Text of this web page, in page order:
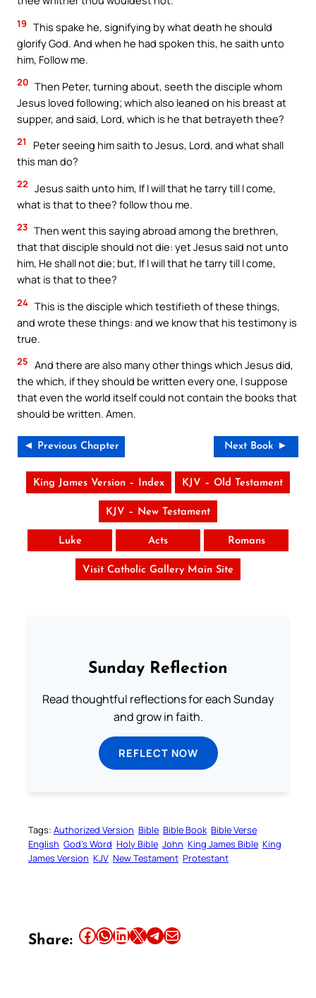
19 This spake he, signifying by what death he should
glorify God. And when he had spoken this, he saith unto
him, Follow me.
20 Then Peter, turning about, seeth the disciple whom
Jesus loved following; which also leaned on his breast at
supper, and said, Lord, which is he that betrayeth thee?
21
Peter seeing him saith to Jesus, Lord, and what shall
this man do?
22 Jesus saith unto him, If I will that he tarry till I come,
what is that to thee? follow thou me.
23 Then went this saying abroad among the brethren,
that that disciple should not die: yet Jesus said not unto
him, He shall not die; but, If I will that he tarry till I come,
what is that to thee?
24 This is the disciple which testifieth of these things,
and wrote these things: and we know that his testimony is
true.
25 And there are also many other things which Jesus did,
the which, if they should be written every one, I suppose
that even the world itself could not contain the books that
should be written. Amen.
◄ Previous Chapter Next Book ►
King James Version – Index KJV – Old Testament
KJV – New Testament
Luke Acts Romans
Visit Catholic Gallery Main Site
Sunday Reflection
Read thoughtful reflections for each Sunday
and grow in faith.
REFLECT NOW
Tags: Authorized Version Bible Bible Book Bible Verse
English God’s Word Holy Bible John King James Bible King
James Version KJV New Testament Protestant
Share: Share this article on Facebook Share this article on WhatsApp Share this article on LinkedIn Share this article on X Share this article on TelegramEmail this Article